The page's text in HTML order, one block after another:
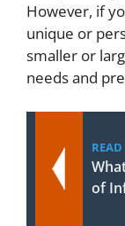
However, if
unique or
smaller or
needs and
READ
of